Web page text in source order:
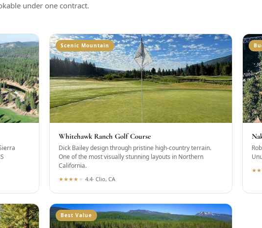
under one contract.
Scenic Mountain
Whitehawk Ranch Golf Course
Dick Bailey design through pristine high-country terrain.
One of the most visually stunning layouts in Northern
California.
★★★★ ★ 4.4·Clio, CA
★★
Best Value